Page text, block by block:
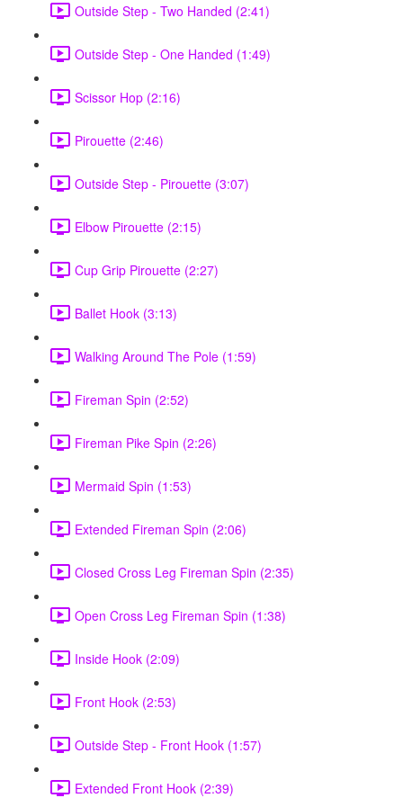
Outside Step - Two Handed (2:41)
Outside Step - One Handed (1:49)
Scissor Hop (2:16)
Pirouette (2:46)
Outside Step - Pirouette (3:07)
Elbow Pirouette (2:15)
Cup Grip Pirouette (2:27)
Ballet Hook (3:13)
Walking Around The Pole (1:59)
Fireman Spin (2:52)
Fireman Pike Spin (2:26)
Mermaid Spin (1:53)
Extended Fireman Spin (2:06)
Closed Cross Leg Fireman Spin (2:35)
Open Cross Leg Fireman Spin (1:38)
Inside Hook (2:09)
Front Hook (2:53)
Outside Step - Front Hook (1:57)
Extended Front Hook (2:39)